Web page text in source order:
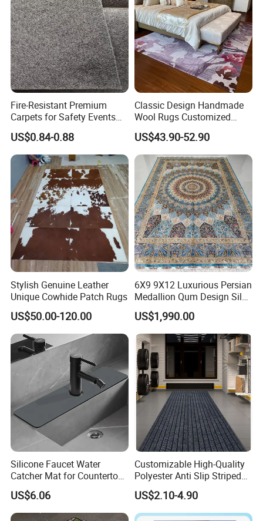
Fire-Resistant Premium
Carpets for Safety Events
and Gatherings
US$0.84-0.88
Classic Design Handmade
Wool Rugs Customized
Hand Tufted Carpets for
Hotel Room Hall Home
Decor
US$43.90-52.90
Stylish Genuine Leather
Unique Cowhide Patch Rugs
US$50.00-120.00
6X9 9X12 Luxurious Persian
Medallion Qum Design Silk
Area Rug and Carpet for
Villa Living Room
US$1,990.00
Silicone Faucet Water
Catcher Mat for Countertops
Mi24088
US$6.06
Customizable High-Quality
Polyester Anti Slip Striped
PVC Door Mat
US$2.10-4.90